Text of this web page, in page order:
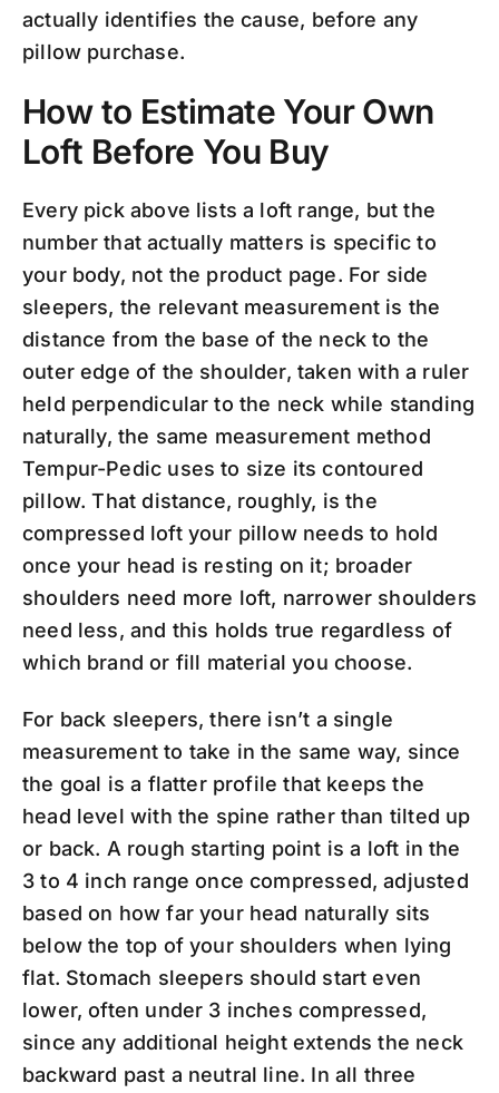
actually identifies the cause, before any
pillow purchase.
How to Estimate Your Own
Loft Before You Buy
Every pick above lists a loft range, but the
number that actually matters is specific to
your body, not the product page. For side
sleepers, the relevant measurement is the
distance from the base of the neck to the
outer edge of the shoulder, taken with a ruler
held perpendicular to the neck while standing
naturally, the same measurement method
Tempur-Pedic uses to size its contoured
pillow. That distance, roughly, is the
compressed loft your pillow needs to hold
once your head is resting on it; broader
shoulders need more loft, narrower shoulders
need less, and this holds true regardless of
which brand or fill material you choose.
For back sleepers, there isn’t a single
measurement to take in the same way, since
the goal is a flatter profile that keeps the
head level with the spine rather than tilted up
or back. A rough starting point is a loft in the
3 to 4 inch range once compressed, adjusted
based on how far your head naturally sits
below the top of your shoulders when lying
flat. Stomach sleepers should start even
lower, often under 3 inches compressed,
since any additional height extends the neck
backward past a neutral line. In all three